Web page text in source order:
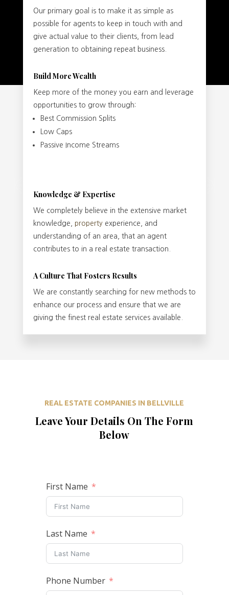
Our primary goal is to make it as simple as
possible for agents to keep in touch with and
give actual value to their clients, from lead
generation to obtaining repeat business.
Build More Wealth
Keep more of the money you earn and leverage
opportunities to grow through:
Best Commission Splits
Low Caps
Passive Income Streams
Knowledge & Expertise
We completely believe in the extensive market
knowledge, propertyexperience, and
understanding of an area, that an agent
contributes to in a real estate transaction.
A Culture That Fosters Results
We are constantly searching for new methods to
enhance our process and ensure that we are
giving the finest real estate services available.
REAL ESTATE COMPANIES IN BELLVILLE
Leave Your Details On The Form
Below
First Name
Last Name
Phone Number